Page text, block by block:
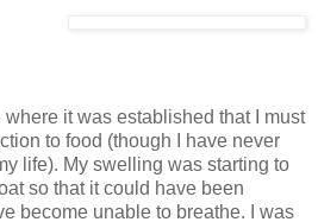
it was established that I must
to food (though I have never
life). My swelling was starting to
so that it could have been
become unable to breathe. I was